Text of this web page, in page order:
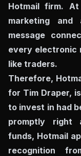
Hotmail firm.
marketing and
message
every electronic
like traders.
Therefore,
for Tim Draper,
to invest in had
promptly right
funds, Hotmail
recognition